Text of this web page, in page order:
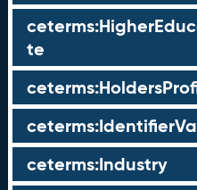
te
ceterms:Industry